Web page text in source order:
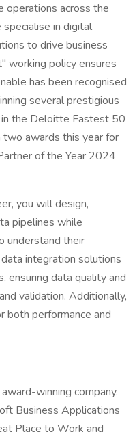
operations across the
specialise in digital
to drive business
working policy ensures
has been recognised
several prestigious
the Deloitte Fastest 50
two awards this year for
of the Year 2024
you will design,
pipelines while
understand their
integration solutions
ensuring data quality and
validation. Additionally,
both performance and
winning company.
Business Applications
Place to Work and